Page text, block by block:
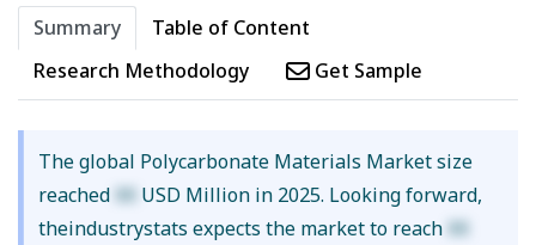
Summary
Table of Content
Research Methodology
Get Sample
The global Polycarbonate Materials Market size
reached XX USD Million in 2025. Looking forward,
theindustrystats expects the market to reach XX